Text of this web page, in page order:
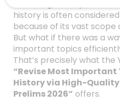
history is often
because of its vast scope
But what if there was a
important topics
That’s precisely what the
“Revise Most
History via High-Quality
Prelims 2026” offers.